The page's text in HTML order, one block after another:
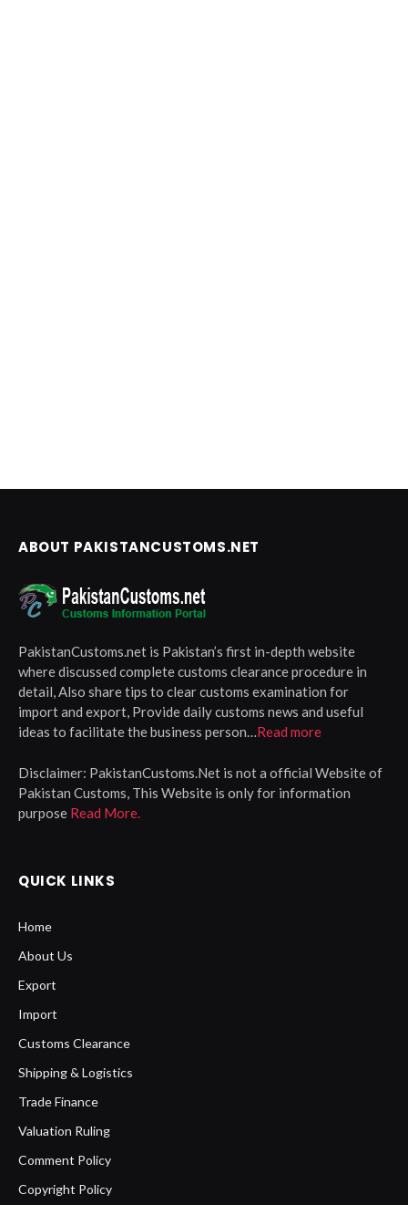
ABOUT PAKISTANCUSTOMS.NET
PakistanCustoms.net is Pakistan’s first in-depth website
where discussed complete customs clearance procedure in
detail, Also share tips to clear customs examination for
import and export, Provide daily customs news and useful
ideas to facilitate the business person… Read more
Disclaimer: PakistanCustoms.Net is not a official Website of
Pakistan Customs, This Website is only for information
purpose Read More.
QUICK LINKS
Home
About Us
Export
Import
Customs Clearance
Shipping & Logistics
Trade Finance
Valuation Ruling
Comment Policy
Copyright Policy